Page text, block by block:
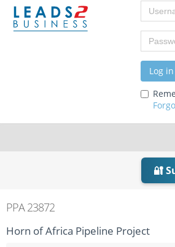
Password
Log in
🔐
PPA 23872
Horn of Africa Pipeline Project